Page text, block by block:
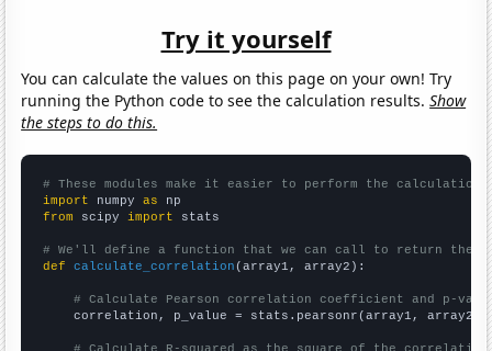
Try it yourself
You can calculate the values on this page on your own! Try
running the Python code to see the calculation results.Show
the steps to do this.
# These modules make it easier to perform the calculation
import numpy as
from scipy import stats
# We'll define a function that we can call to return the
def
calculate_correlation (array1, array2):
# Calculate Pearson correlation coefficient and p-
    correlation, p_value = stats.pearsonr(array1, array2)